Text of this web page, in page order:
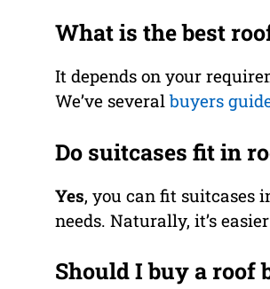
What is the best
It depends on your
We’ve severalbuyers
Do suitcases fit in
Yes, you can fit suitcases
needs. Naturally, it’s
Should I buy a roof